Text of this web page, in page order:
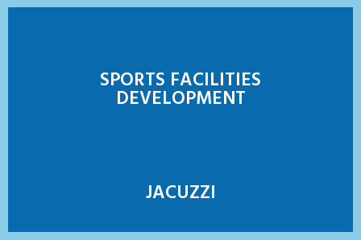
SPORTS FACILITIES
DEVELOPMENT
JACUZZI